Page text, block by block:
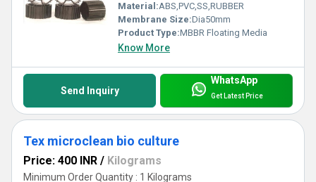
Material:ABS,PVC,SS,RUBBER
Membrane Size:Dia50mm
Product Type:MBBR Floating Media
Know More
Send Inquiry
WhatsApp
Get Latest Price
Tex microclean bio culture
Price: 400 INR / Kilograms
Minimum Order Quantity : 1 Kilograms